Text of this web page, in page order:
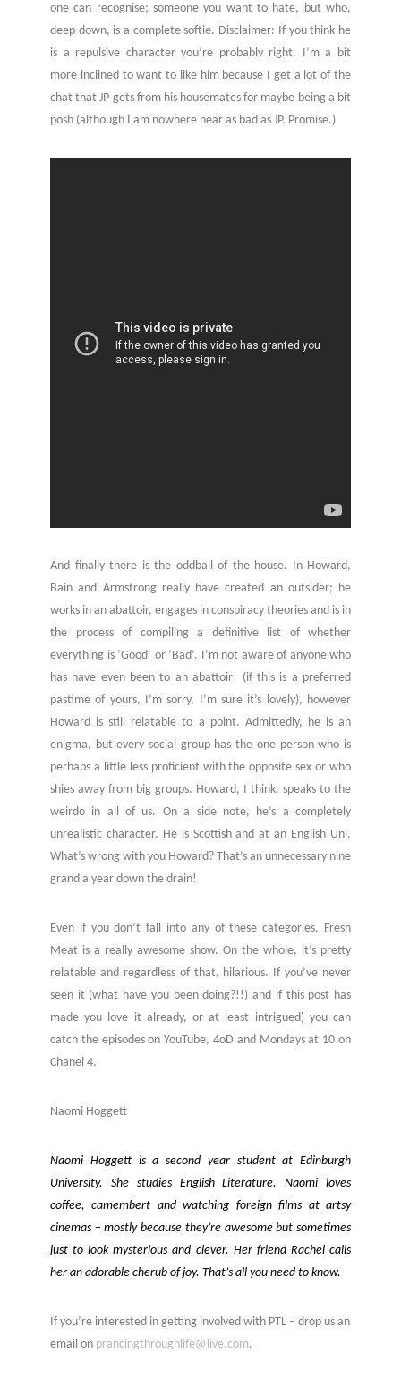
one can recognise; someone you want to hate, but who,
deep down, is a complete softie. Disclaimer: If you think he
is a repulsive character you’re probably right. I’m a bit
more inclined to want to like him because I get a lot of the
chat that JP gets from his housemates for maybe being a bit
posh (although I am nowhere near as bad as JP. Promise.)
And finally there is the oddball of the house. In Howard,
Bain and Armstrong really have created an outsider; he
works in an abattoir, engages in conspiracy theories and is in
the process of compiling a definitive list of whether
everything is ‘Good’ or ‘Bad’. I’m not aware of anyone who
has have even been to an abattoir (if this is a preferred
pastime of yours, I’m sorry, I’m sure it’s lovely), however
Howard is still relatable to a point. Admittedly, he is an
enigma, but every social group has the one person who is
perhaps a little less proficient with the opposite sex or who
shies away from big groups. Howard, I think, speaks to the
weirdo in all of us. On a side note, he’s a completely
unrealistic character. He is Scottish and at an English Uni.
What’s wrong with you Howard? That’s an unnecessary nine
grand a year down the drain!
Even if you don’t fall into any of these categories, Fresh
Meat is a really awesome show. On the whole, it’s pretty
relatable and regardless of that, hilarious. If you’ve never
seen it (what have you been doing?!!) and if this post has
made you love it already, or at least intrigued) you can
catch the episodes on YouTube, 4oD and Mondays at 10 on
Chanel 4.
Naomi Hoggett
Naomi Hoggett is a second year student at Edinburgh
University. She studies English Literature. Naomi loves
coffee, camembert and watching foreign films at artsy
cinemas – mostly because they’re awesome but sometimes
just to look mysterious and clever. Her friend Rachel calls
her an adorable cherub of joy. That’s all you need to know.
If you’re interested in getting involved with PTL – drop us an
email on prancingthroughlife@live.com.